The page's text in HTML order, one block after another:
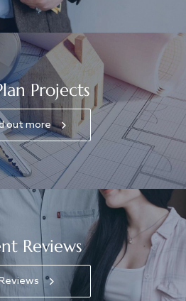
Projects
out more
Reviews